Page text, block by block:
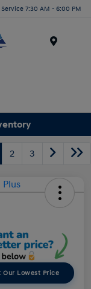
Service 7:30 AM - 6:00 PM
2 3
Our Lowest Price